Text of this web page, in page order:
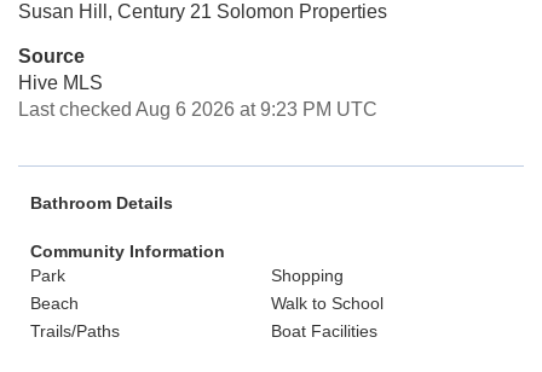
Susan Hill, Century 21 Solomon Properties
Source
Hive MLS
Last checked Aug 6 2026 at 9:23 PM UTC
Bathroom Details
Community Information
Park
Shopping
Beach
Walk to School
Trails/Paths
Boat Facilities